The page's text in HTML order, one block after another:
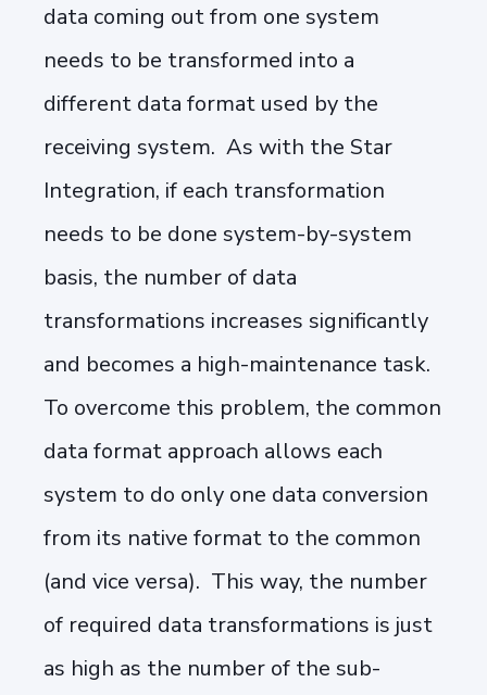
data coming out from one system
needs to be transformed into a
different data format used by the
receiving system. As with the Star
Integration, if each transformation
needs to be done system-by-system
basis, the number of data
transformations increases significantly
and becomes a high-maintenance task.
To overcome this problem, the common
data format approach allows each
system to do only one data conversion
from its native format to the common
(and vice versa). This way, the number
of required data transformations is just
as high as the number of the sub-